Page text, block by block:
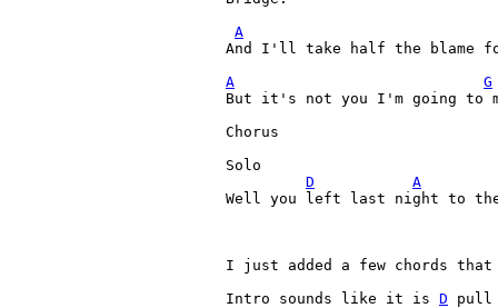
A
And I'll take half the blame
A
G
But it's not you I'm going to
Chorus
Solo
D
A
Well you left last night to
I just added a few chords
Intro sounds like it is D pull